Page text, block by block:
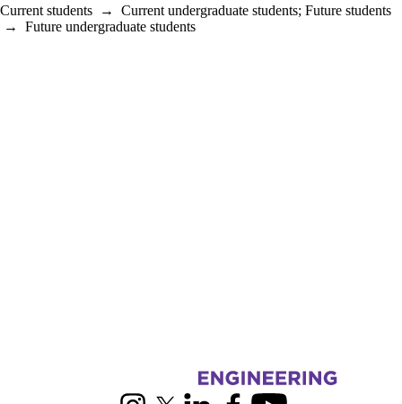
Current students → Current undergraduate students; Future students
→ Future undergraduate students
Information about Biomedical Engineering